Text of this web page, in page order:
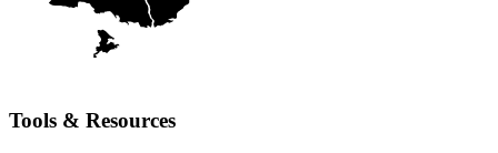
Tools & Resources